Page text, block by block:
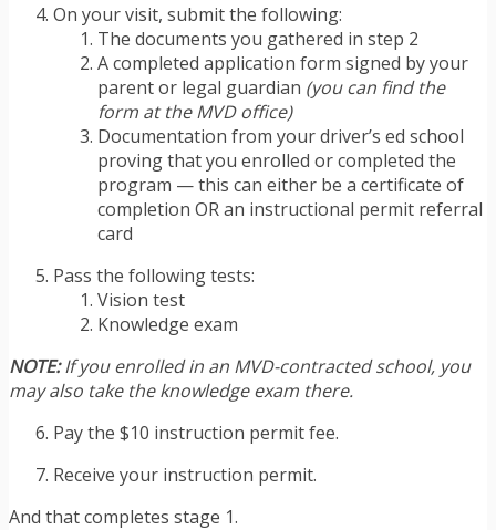
On your visit, submit the following:
The documents you gathered in step 2
A completed application form signed by your
parent or legal guardian (you can find the
form at the MVD office)
Documentation from your driver’s ed school
proving that you enrolled or completed the
program — this can either be a certificate of
completion OR an instructional permit referral
card
Pass the following tests:
Vision test
Knowledge exam
NOTE:If you enrolled in an MVD-contracted school, you
may also take the knowledge exam there.
Pay the $10 instruction permit fee.
Receive your instruction permit.
And that completes stage 1.